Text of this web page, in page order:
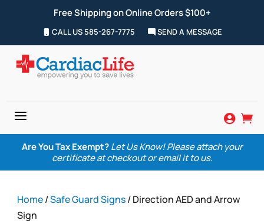
Free Shipping on Online Orders $100+
CALL US 585-267-7775 SEND A MESSAGE
a  
Are You Tax Exempt? Let Us Know! Please attach your
certificate at checkout or email it to us.
Home/Safe Guard Signs/ Direction AED and Arrow
Sign